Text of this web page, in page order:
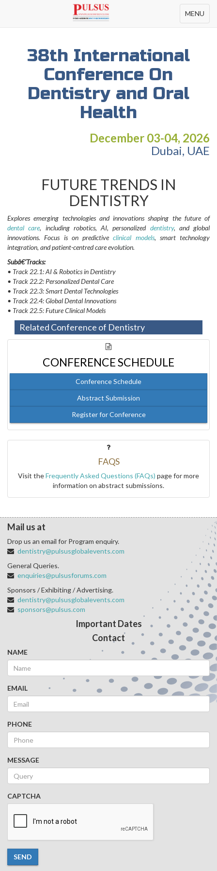
Toggle
navigation
MENU
38th International
Conference On
Dentistry and Oral
Health
December 03-04, 2026
Dubai, UAE
FUTURE TRENDS IN
DENTISTRY
Explores emerging technologies and innovations shaping the future of
dental care, including robotics, AI, personalized dentistry, and global
innovations. Focus is on predictiveclinical models, smart technology
integration, and patient-centred care evolution.
Subâ€‘Tracks:
• Track 22.1: AI & Robotics in Dentistry
• Track 22.2: Personalized Dental Care
• Track 22.3: Smart Dental Technologies
• Track 22.4: Global Dental Innovations
• Track 22.5: Future Clinical Models
Related Conference of Dentistry
CONFERENCE SCHEDULE
Conference Schedule
Abstract Submission
Register for Conference
FAQS
Visit theFrequently Asked Questions (FAQs) page for more
information on abstract submissions.
Mail us at
Drop us an email for Program enquiry.
dentistry@pulsusglobalevents.com
General Queries.
enquiries@pulsusforums.com
Sponsors / Exhibiting / Advertising.
dentistry@pulsusglobalevents.com
sponsors@pulsus.com
Important Dates
Contact
NAME
EMAIL
PHONE
MESSAGE
CAPTCHA
SEND